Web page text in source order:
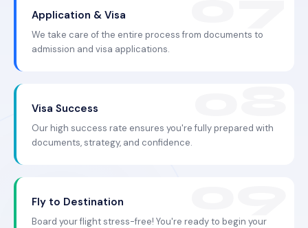
Application & Visa
We take care of the entire process from documents to
admission and visa applications.
Visa Success
Our high success rate ensures you're fully prepared with
documents, strategy, and confidence.
Fly to Destination
Board your flight stress-free! You're ready to begin your